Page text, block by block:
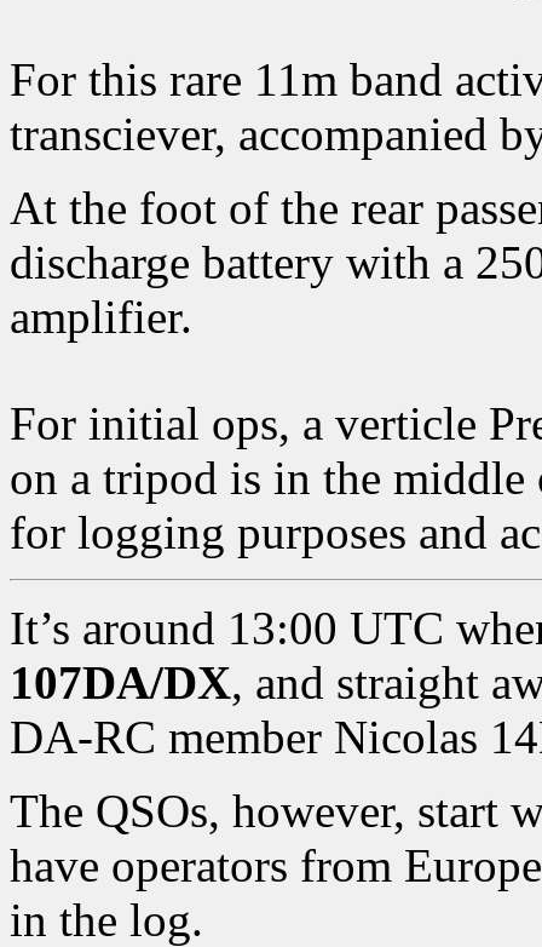
For this rare 11m band
transciever, accompanied
At the foot of the rear
discharge battery with a
amplifier.
For initial ops, a verticle
on a tripod is in the
for logging purposes and
It’s around 13:00 UTC
107DA/DX, and straight
DA-RC member Nicolas
The QSOs, however, start
have operators from
in the log.